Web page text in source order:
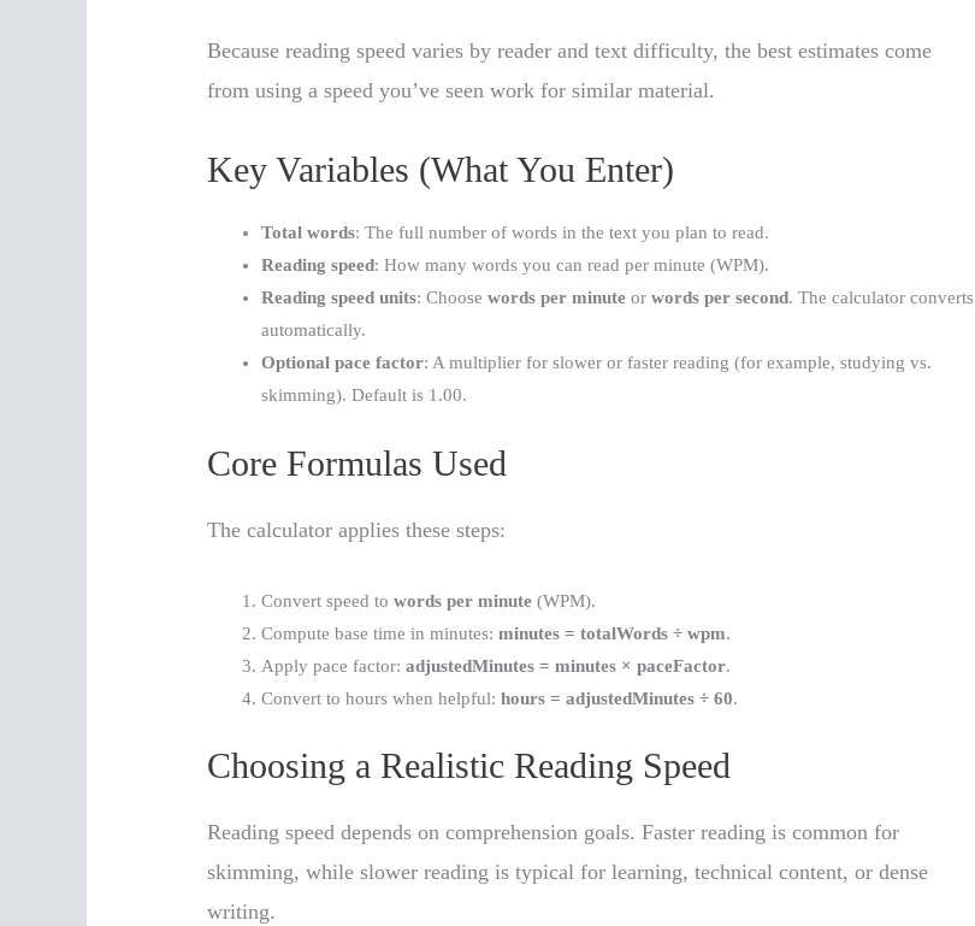
Because reading speed varies by reader and text difficulty, the best estimates come
from using a speed you’ve seen work for similar material.
Key Variables (What You Enter)
Total words: The full number of words in the text you plan to read.
Reading speed: How many words you can read per minute (WPM).
Reading speed units: Choosewords per minute orwords per second. The calculator converts
automatically.
Optional pace factor: A multiplier for slower or faster reading (for example, studying vs.
skimming). Default is 1.00.
Core Formulas Used
The calculator applies these steps:
Convert speed towords per minute (WPM).
Compute base time in minutes:minutes = totalWords ÷ wpm.
Apply pace factor:adjustedMinutes = minutes × paceFactor.
Convert to hours when helpful:hours = adjustedMinutes ÷ 60.
Choosing a Realistic Reading Speed
Reading speed depends on comprehension goals. Faster reading is common for
skimming, while slower reading is typical for learning, technical content, or dense
writing.